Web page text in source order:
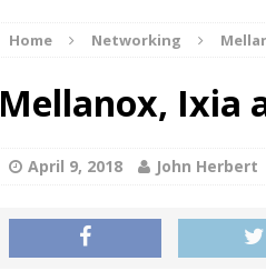
[ June 21, 2022 ]
[ January 28,
[ March 19, 2021 ]
Home Networking
Mellanox, Ixia
April 9, 2018 John Herbert